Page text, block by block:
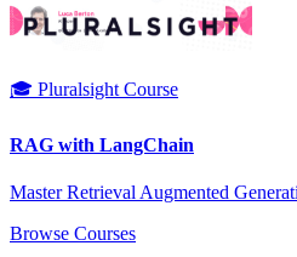
🎓 Pluralsight Course
RAG with LangChain
Master Retrieval Augmented
Browse Courses